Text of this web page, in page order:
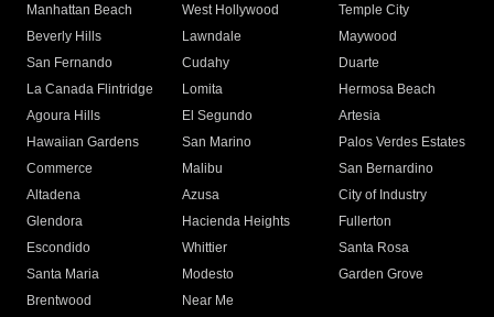
Manhattan Beach
West Hollywood
Temple City
Beverly Hills
Lawndale
Maywood
San Fernando
Cudahy
Duarte
La Canada Flintridge
Lomita
Hermosa Beach
Agoura Hills
El Segundo
Artesia
Hawaiian Gardens
San Marino
Palos Verdes Estates
Commerce
Malibu
San Bernardino
Altadena
Azusa
City of Industry
Glendora
Hacienda Heights
Fullerton
Escondido
Whittier
Santa Rosa
Santa Maria
Modesto
Garden Grove
Brentwood
Near Me